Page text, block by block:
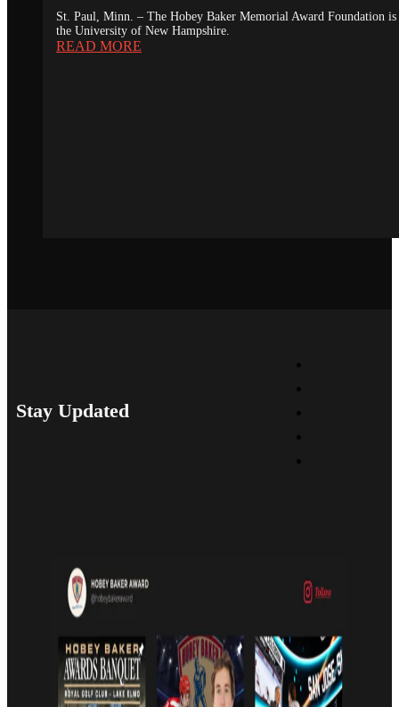
St. Paul, Minn. – The Hobey Baker Memorial Award Foundation
the University of New Hampshire.
READ MORE
Stay Updated